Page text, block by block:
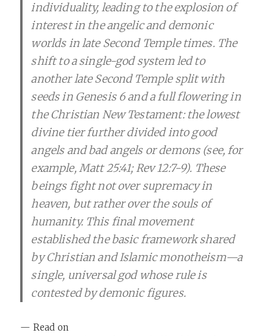
individuality, leading to the explosion of
interest in the angelic and demonic
worlds in late Second Temple times. The
shift to a single-god system led to
another late Second Temple split with
seeds in Genesis 6 and a full flowering in
the Christian New Testament: the lowest
divine tier further divided into good
angels and bad angels or demons (see, for
example, Matt 25:41; Rev 12:7-9). These
beings fight not over supremacy in
heaven, but rather over the souls of
humanity. This final movement
established the basic framework shared
by Christian and Islamic monotheism—a
single, universal god whose rule is
contested by demonic figures.
— Read on